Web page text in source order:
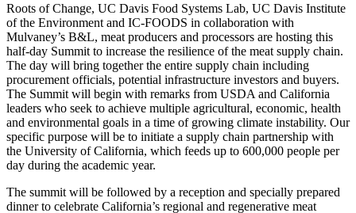
Roots of Change, UC Davis Food Systems Lab, UC Davis Institute
of the Environment and IC-FOODS in collaboration with
Mulvaney’s B&L, meat producers and processors are hosting this
half-day Summit to increase the resilience of the meat supply chain.
The day will bring together the entire supply chain including
procurement officials, potential infrastructure investors and buyers.
The Summit will begin with remarks from USDA and California
leaders who seek to achieve multiple agricultural, economic, health
and environmental goals in a time of growing climate instability. Our
specific purpose will be to initiate a supply chain partnership with
the University of California, which feeds up to 600,000 people per
day during the academic year.
The summit will be followed by a reception and specially prepared
dinner to celebrate California’s regional and regenerative meat